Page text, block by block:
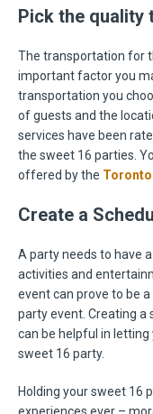
Pick the quality
The transportation for
important factor you
transportation you
of guests and the
services have been
the sweet 16 parties.
offered by the
Create a
A party needs to have
activities and
event can prove to be
party event. Creating a
can be helpful in
sweet 16 party.
Holding your sweet 16